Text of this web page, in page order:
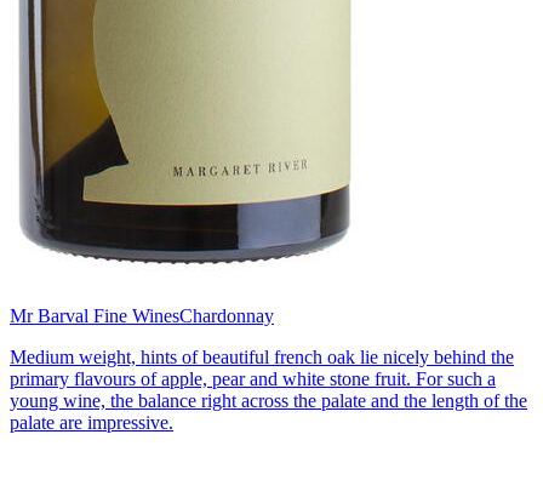
Mr Barval Fine WinesChardonnay
Medium weight, hints of beautiful french oak lie nicely behind the
primary flavours of apple, pear and white stone fruit. For such a
young wine, the balance right across the palate and the length of the
palate are impressive.